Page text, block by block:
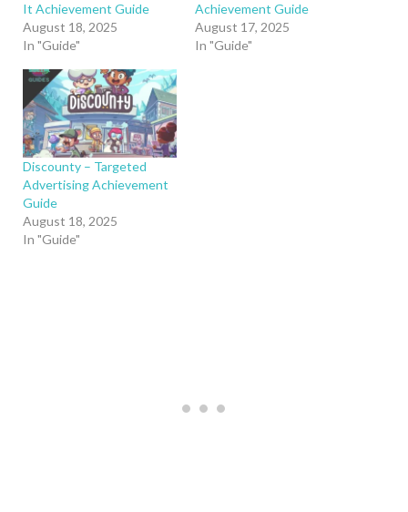
It Achievement Guide
August 18, 2025
In "Guide"
Achievement Guide
August 17, 2025
In "Guide"
Discounty – Targeted
Advertising Achievement
Guide
August 18, 2025
In "Guide"